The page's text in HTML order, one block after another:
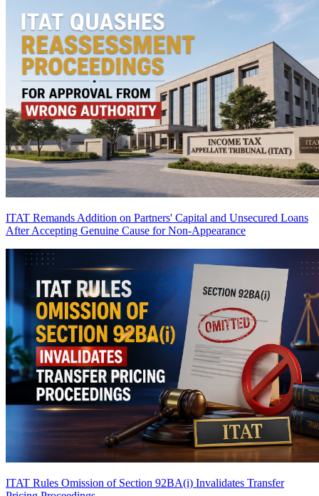
ITAT Remands Addition on Partners' Capital and Unsecured Loans
After Accepting Genuine Cause for Non-Appearance
ITAT Rules Omission of Section 92BA(i) Invalidates Transfer